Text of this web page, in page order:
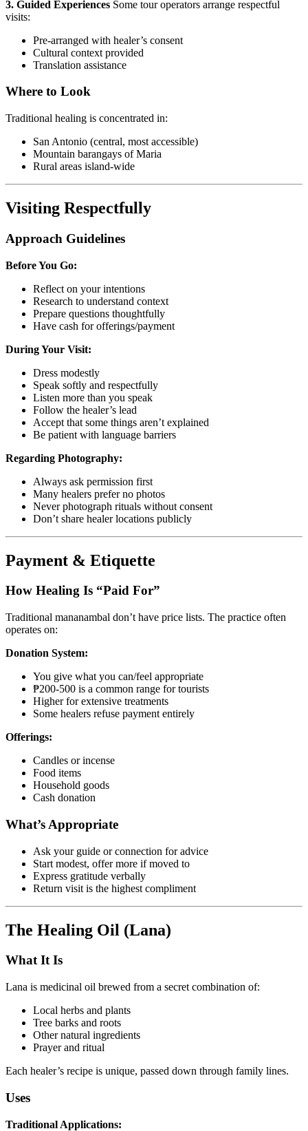
3. Guided Experiences Some tour operators arrange respectful
visits:
Pre-arranged with healer’s consent
Cultural context provided
Translation assistance
Where to Look
Traditional healing is concentrated in:
San Antonio (central, most accessible)
Mountain barangays of Maria
Rural areas island-wide
Visiting Respectfully
Approach Guidelines
Before You Go:
Reflect on your intentions
Research to understand context
Prepare questions thoughtfully
Have cash for offerings/payment
During Your Visit:
Dress modestly
Speak softly and respectfully
Listen more than you speak
Follow the healer’s lead
Accept that some things aren’t explained
Be patient with language barriers
Regarding Photography:
Always ask permission first
Many healers prefer no photos
Never photograph rituals without consent
Don’t share healer locations publicly
Payment & Etiquette
How Healing Is “Paid For”
Traditional mananambal don’t have price lists. The practice often
operates on:
Donation System:
You give what you can/feel appropriate
₱200-500 is a common range for tourists
Higher for extensive treatments
Some healers refuse payment entirely
Offerings:
Candles or incense
Food items
Household goods
Cash donation
What’s Appropriate
Ask your guide or connection for advice
Start modest, offer more if moved to
Express gratitude verbally
Return visit is the highest compliment
The Healing Oil (Lana)
What It Is
Lana is medicinal oil brewed from a secret combination of:
Local herbs and plants
Tree barks and roots
Other natural ingredients
Prayer and ritual
Each healer’s recipe is unique, passed down through family lines.
Uses
Traditional Applications: